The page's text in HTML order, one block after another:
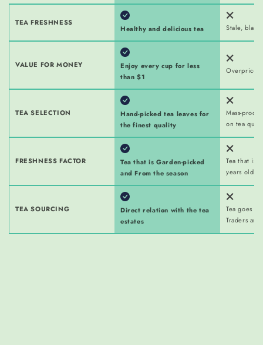
TEA FRESHNESS
Healthy and delicious tea Stale,
VALUE FOR MONEY
Enjoy every cup for less
than $1
TEA SELECTION
Hand-picked tea leaves for
the finest quality
Mass-
on tea
FRESHNESS FACTOR
Tea that is Garden-picked
and From the season
Tea that is
years old
TEA SOURCING
Direct relation with the tea
estates
Tea goes
Traders